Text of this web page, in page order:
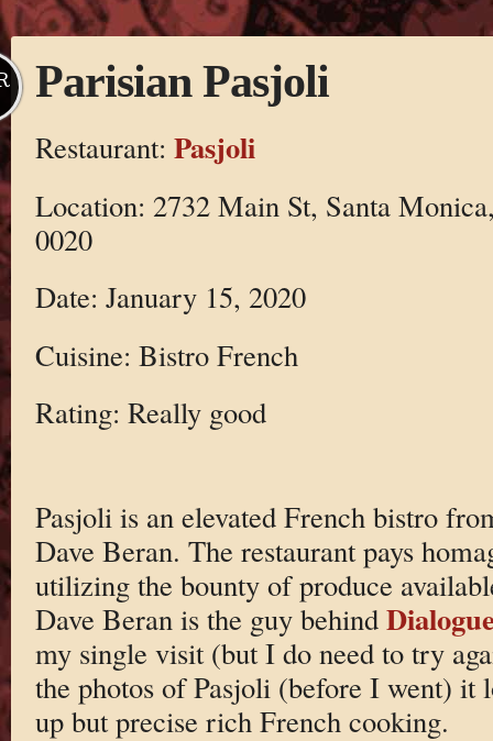
Parisian Pasjoli
Restaurant: Pasjoli
Location: 2732 Main St, Santa
0020
Date: January 15, 2020
Cuisine: Bistro French
Rating: Really good
Pasjoli is an elevated French bistro
Dave Beran. The restaurant pays
utilizing the bounty of produce
Dave Beran is the guy behind
my single visit (but I do need to try
the photos of Pasjoli (before I went) it
up but precise rich French cooking.